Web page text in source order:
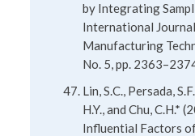
by Integrating
International
Manufacturing
No. 5, pp.
Lin, S.C., Persada,
H.Y., and Chu, C.H.*
Influential Factors